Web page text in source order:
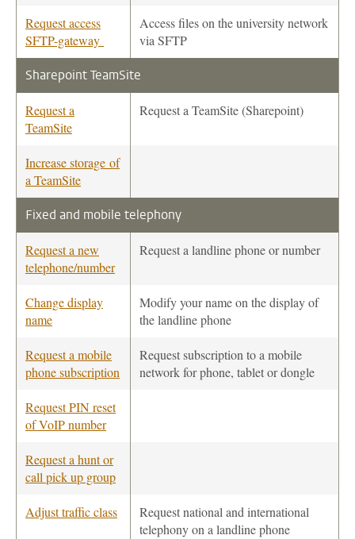
Request access
SFTP-gateway
Access files on the university network
via SFTP
Sharepoint TeamSite
Request a
TeamSite
Request a TeamSite (Sharepoint)
Increase storage of
a TeamSite
Fixed and mobile telephony
Request a new
telephone/number
Request a landline phone or number
Change display
name
Modify your name on the display of
the landline phone
Request a mobile
phone subscription
Request subscription to a mobile
network for phone, tablet or dongle
Request PIN reset
of VoIP number
Request a hunt or
call pick up group
Adjust traffic class
Request national and international
telephony on a landline phone